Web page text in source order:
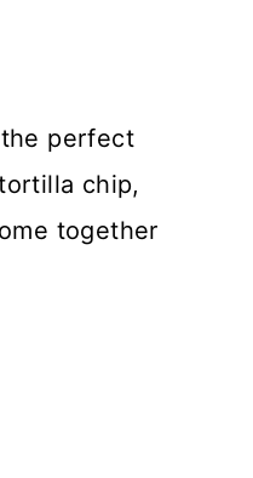
the perfect
chip,
together